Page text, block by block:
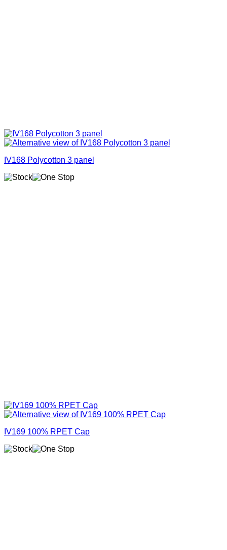
IV168 Polycotton 3 panel
IV169 100% RPET Cap